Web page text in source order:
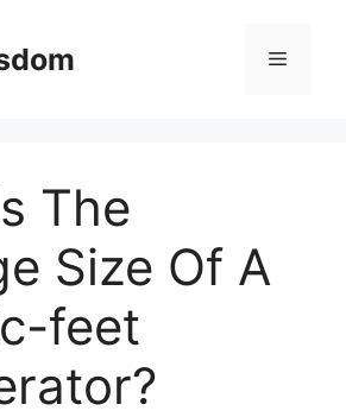
Menu
The
Size Of A
feet